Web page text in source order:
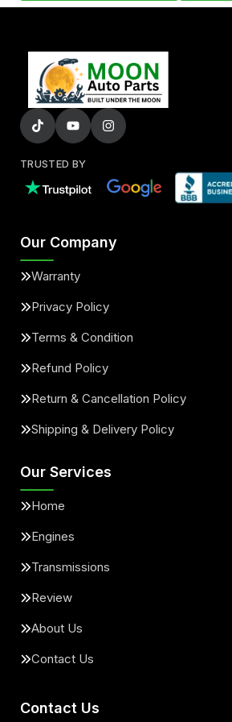
TRUSTED BY
Our Company
Warranty
Privacy Policy
Terms & Condition
Refund Policy
Return & Cancellation Policy
Shipping & Delivery Policy
Our Services
Home
Engines
Transmissions
Review
About Us
Contact Us
Contact Us